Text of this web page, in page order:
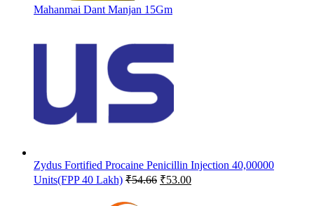
Mahanmai Dant Manjan 15Gm
Zydus Fortified Procaine Penicillin Injection 40,00000
Units(FPP 40 Lakh) ₹54.66 Original
₹53.00Current